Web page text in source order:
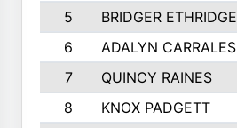
5
BRIDGER ETHRIDGE
6
ADALYN CARRALES
7
QUINCY RAINES
8
KNOX PADGETT